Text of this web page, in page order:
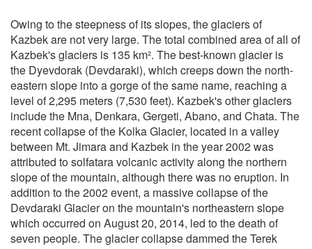
Owing to the steepness of its slopes, the glaciers of
Kazbek are not very large. The total combined area of all of
Kazbek's glaciers is 135 km². The best-known glacier is
the Dyevdorak (Devdaraki), which creeps down the north-
eastern slope into a gorge of the same name, reaching a
level of 2,295 meters (7,530 feet). Kazbek's other glaciers
include the Mna, Denkara, Gergeti, Abano, and Chata. The
recent collapse of the Kolka Glacier, located in a valley
between Mt. Jimara and Kazbek in the year 2002 was
attributed to solfatara volcanic activity along the northern
slope of the mountain, although there was no eruption. In
addition to the 2002 event, a massive collapse of the
Devdaraki Glacier on the mountain's northeastern slope
which occurred on August 20, 2014, led to the death of
seven people. The glacier collapse dammed the Terek